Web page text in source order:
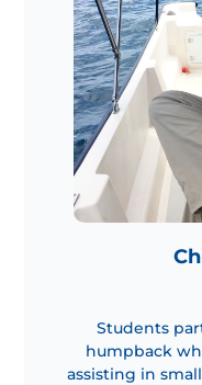
Students
humpback
assisting in